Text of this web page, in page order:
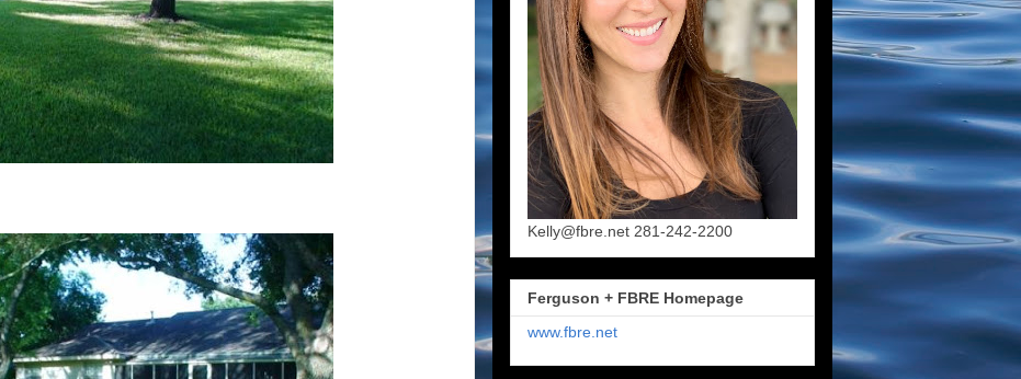
Kelly@fbre.net 281-242-2200
Ferguson + FBRE Homepage
www.fbre.net